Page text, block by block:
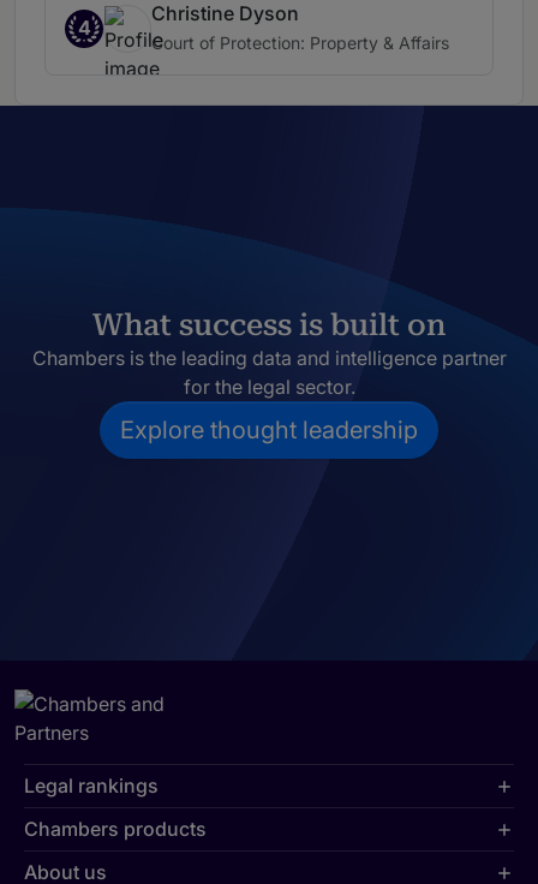
4
Christine Dyson
Court of Protection: Property & Affairs
What success is built on
Chambers is the leading data and intelligence partner
for the legal sector.
Explore thought leadership
Legal rankings
Chambers products
About us